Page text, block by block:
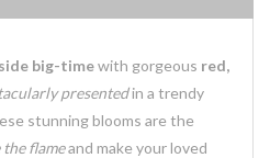
big-timewith gorgeous red,
presentedin a trendy
stunning blooms are the
flameand make your loved